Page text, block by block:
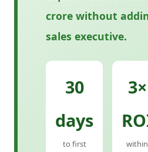
crore without
sales executive.
30
days
to first
3×
within